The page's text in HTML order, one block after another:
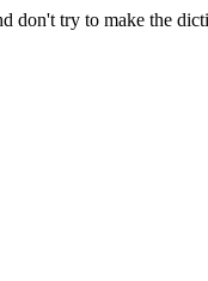
don't try to make the